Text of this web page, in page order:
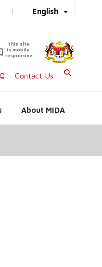
English
|
This site
is mobile
responsive
Contact Us
About MIDA